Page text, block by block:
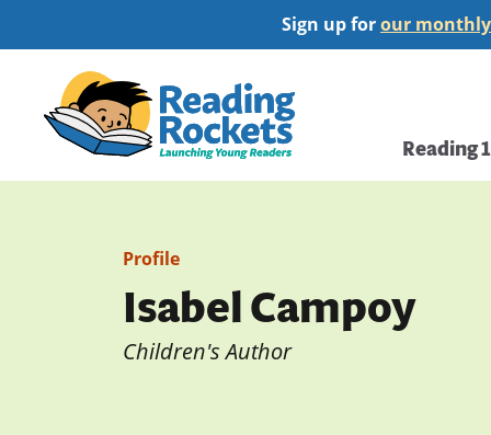
to
content
Sign up forour
Main
Reading
Profile
Isabel Campoy
Children's Author